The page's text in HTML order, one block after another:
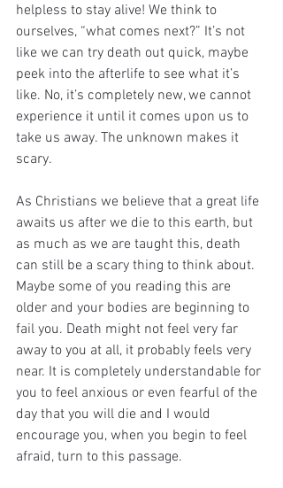
helpless to stay alive! We think to
ourselves, “what comes next?” It’s not
like we can try death out quick, maybe
peek into the afterlife to see what it’s
like. No, it’s completely new, we cannot
experience it until it comes upon us to
take us away. The unknown makes it
scary.
As Christians we believe that a great life
awaits us after we die to this earth, but
as much as we are taught this, death
can still be a scary thing to think about.
Maybe some of you reading this are
older and your bodies are beginning to
fail you. Death might not feel very far
away to you at all, it probably feels very
near. It is completely understandable for
you to feel anxious or even fearful of the
day that you will die and I would
encourage you, when you begin to feel
afraid, turn to this passage.